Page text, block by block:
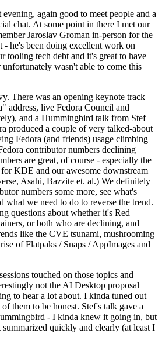
again good to meet people and a
chat. At some point in there I met our
Jaroslav Groman in-person for the
- he's been doing excellent work on
tooling tech debt and it's great to have
wasn't able to come this
There was an opening keynote track
address, live Fedora Council and
and a Hummingbird talk from Stef
produced a couple of very talked-about
Fedora (and friends) usage climbing
contributor numbers declining
are great, of course - especially the
KDE and our awesome downstream
Asahi, Bazzite et. al.) We definitely
numbers some more, see what's
what we need to do to reverse the trend.
questions about whether it's Red
or both who are declining, and
like the CVE tsunami, mushrooming
of Flatpaks / Snaps / AppImages and
touched on those topics and
not the AI Desktop proposal
to hear a lot about. I kinda tuned out
them to be honest. Stef's talk gave a
- I kinda knew it going in, but
quickly and clearly (at least I